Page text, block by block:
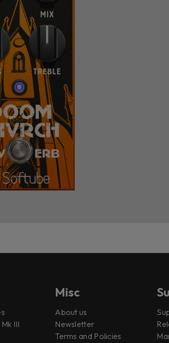
III
Misc
About us
Newsletter
Terms and Policies